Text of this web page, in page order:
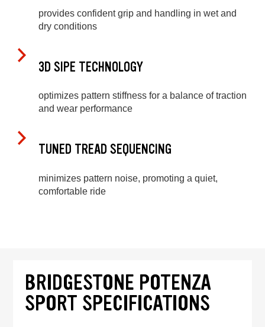
provides confident grip and handling in wet and
dry conditions
3D SIPE TECHNOLOGY
optimizes pattern stiffness for a balance of traction
and wear performance
TUNED TREAD SEQUENCING
minimizes pattern noise, promoting a quiet,
comfortable ride
BRIDGESTONE POTENZA
SPORT SPECIFICATIONS